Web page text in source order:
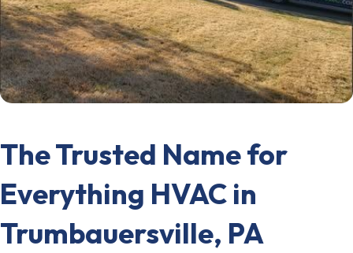
The Trusted Name for
Everything HVAC in
Trumbauersville, PA